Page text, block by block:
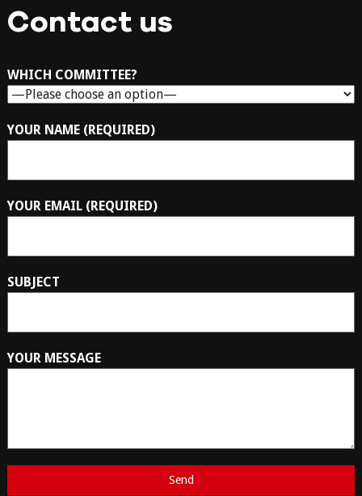
Contact us
WHICH COMMITTEE?
YOUR NAME (REQUIRED)
YOUR EMAIL (REQUIRED)
SUBJECT
YOUR MESSAGE